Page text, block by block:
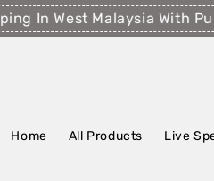
Malaysia With Purchase
Home All Products Live